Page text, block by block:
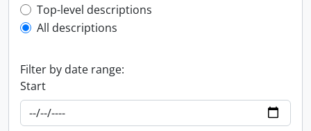
Top-level description filter
Top-level descriptions
All descriptions
Filter by date range:
Start